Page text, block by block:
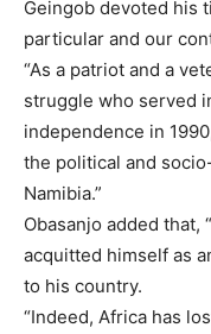
Geingob devoted his
particular and our
“As a patriot and a
struggle who served
independence in
the political and
Namibia.”
Obasanjo added that,
acquitted himself as
to his country.
“Indeed, Africa has